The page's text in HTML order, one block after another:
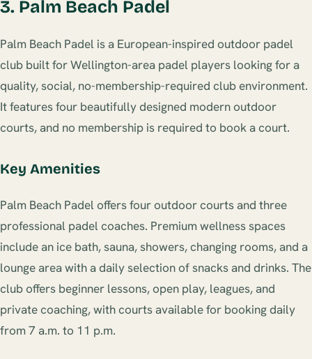
3. Palm Beach Padel
Palm Beach Padel is a European-inspired outdoor padel
club built for Wellington-area padel players looking for a
quality, social, no-membership-required club environment.
It features four beautifully designed modern outdoor
courts, and no membership is required to book a court.
Key Amenities
Palm Beach Padel offers four outdoor courts and three
professional padel coaches. Premium wellness spaces
include an ice bath, sauna, showers, changing rooms, and a
lounge area with a daily selection of snacks and drinks. The
club offers beginner lessons, open play, leagues, and
private coaching, with courts available for booking daily
from 7 a.m. to 11 p.m.